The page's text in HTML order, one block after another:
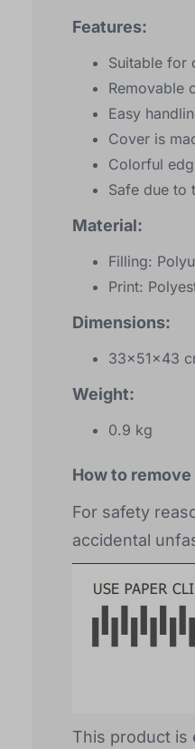
Features:
Suitable for
Removable
Easy
Cover is
Colorful
Safe due to
Material:
Filling:
Print:
Dimensions:
33x51x43
Weight:
0.9 kg
How to
For safety
accidental
This product is